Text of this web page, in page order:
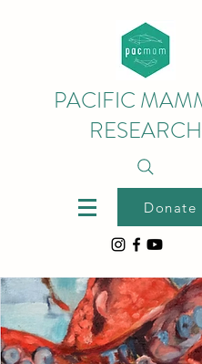
PACIFIC
RESEARCH
Donate